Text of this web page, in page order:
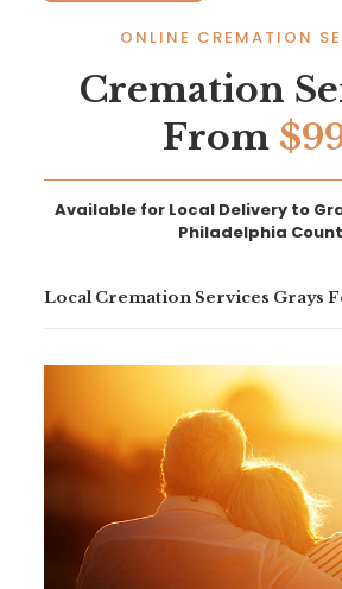
ONLINE CREMATION
Cremation
From
Available for Local Delivery to
Philadelphia
Local Cremation Services Grays